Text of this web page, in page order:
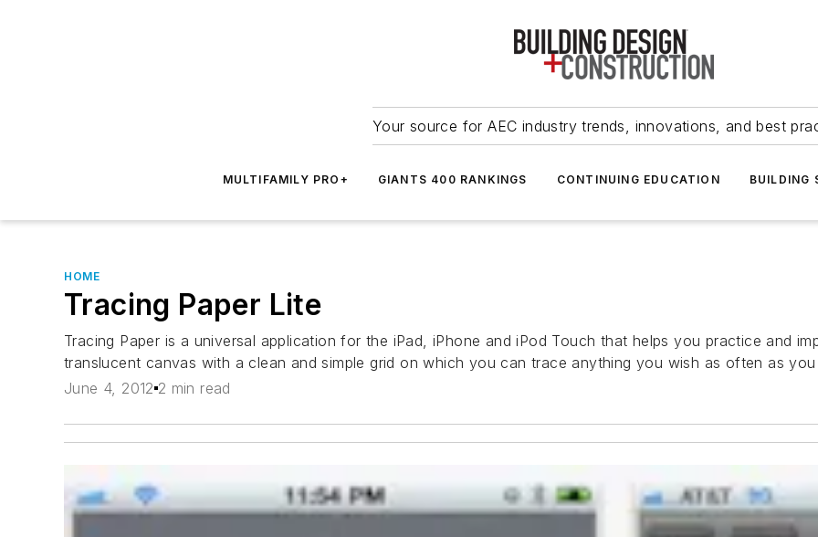
Your source for AEC industry trends, innovations, and best
MULTIFAMILY PRO+ GIANTS 400 RANKINGS CONTINUING EDUCATION BUILDING
HOME
Tracing Paper Lite
Tracing Paper is a universal application for the iPad, iPhone and iPod Touch that helps you practice and
translucent canvas with a clean and simple grid on which you can trace anything you wish as often as you
June 4, 2012 2 min read